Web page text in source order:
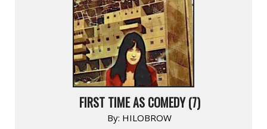
FIRST TIME AS COMEDY (7)
By: HILOBROW